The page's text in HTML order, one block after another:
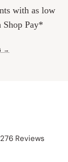
with as low
Shop Pay*
→
Reviews